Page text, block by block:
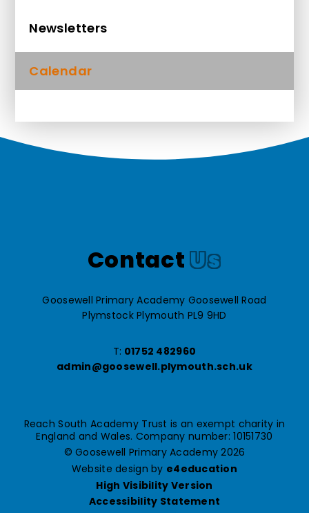
Newsletters
Calendar
ContactUs
Goosewell Primary Academy Goosewell Road
Plymstock Plymouth PL9 9HD
T: 01752 482960
admin@goosewell.plymouth.sch.uk
Reach South Academy Trust is an exempt charity in
England and Wales. Company number: 10151730
© Goosewell Primary Academy 2026
Website design by e4education
High Visibility Version
Accessibility Statement